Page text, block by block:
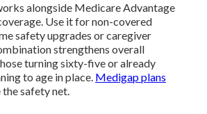
alongside Medicare Advantage
Use it for non-covered
safety upgrades or caregiver
strengthens overall
turning sixty-five or already
to age in place. Medigap plans
safety net.